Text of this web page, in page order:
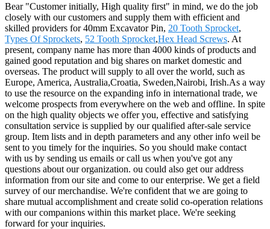
Bear "Customer initially, High quality first" in mind, we do the job
closely with our customers and supply them with efficient and
skilled providers for 40mm Excavator Pin, 20 Tooth Sprocket,
Types Of Sprockets, 52 Tooth Sprocket,Hex Head Screws. At
present, company name has more than 4000 kinds of products and
gained good reputation and big shares on market domestic and
overseas. The product will supply to all over the world, such as
Europe, America, Australia,Croatia, Sweden,Nairobi, Irish.As a way
to use the resource on the expanding info in international trade, we
welcome prospects from everywhere on the web and offline. In spite
on the high quality objects we offer you, effective and satisfying
consultation service is supplied by our qualified after-sale service
group. Item lists and in depth parameters and any other info weil be
sent to you timely for the inquiries. So you should make contact
with us by sending us emails or call us when you've got any
questions about our organization. ou could also get our address
information from our site and come to our enterprise. We get a field
survey of our merchandise. We're confident that we are going to
share mutual accomplishment and create solid co-operation relations
with our companions within this market place. We're seeking
forward for your inquiries.